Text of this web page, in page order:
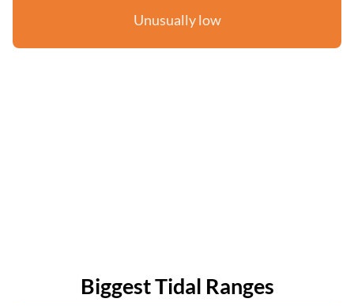
Unusually low
Biggest Tidal Ranges